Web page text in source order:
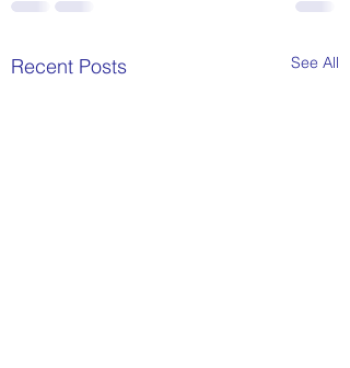
Recent Posts See All